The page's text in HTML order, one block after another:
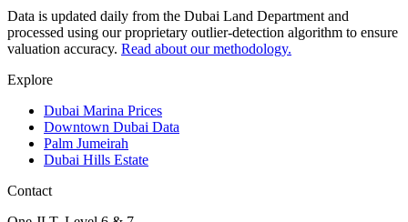
Data is updated daily from the Dubai Land Department and
processed using our proprietary outlier-detection algorithm to ensure
valuation accuracy. Read about our methodology.
Explore
Dubai Marina Prices
Downtown Dubai Data
Palm Jumeirah
Dubai Hills Estate
Contact